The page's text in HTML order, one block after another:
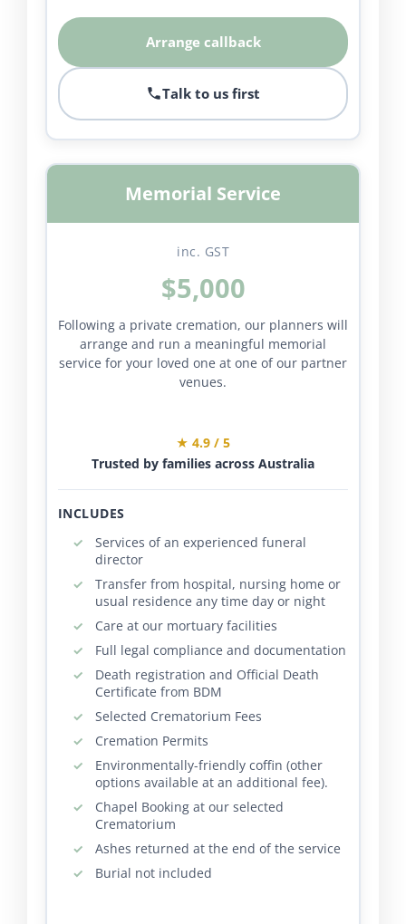
Arrange callback
Talk to us first
Memorial Service
inc. GST
$5,000
Following a private cremation, our planners will
arrange and run a meaningful memorial
service for your loved one at one of our partner
venues.
★ 4.9 / 5
Trusted by families across Australia
INCLUDES
Services of an experienced funeral
director
Transfer from hospital, nursing home or
usual residence any time day or night
Care at our mortuary facilities
Full legal compliance and documentation
Death registration and Official Death
Certificate from BDM
Selected Crematorium Fees
Cremation Permits
Environmentally-friendly coffin (other
options available at an additional fee).
Chapel Booking at our selected
Crematorium
Ashes returned at the end of the service
Burial not included